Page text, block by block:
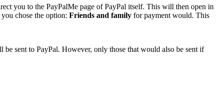
you to the PayPalMe page of PayPal itself. This will then open in
chose the option: Friends and family for payment would. This
be sent to PayPal. However, only those that would also be sent if